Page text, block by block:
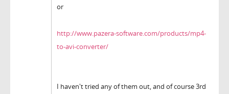
or
http://www.pazera-software.com/products/mp4-
to-avi-converter/
I haven't tried any of them out, and of course 3rd